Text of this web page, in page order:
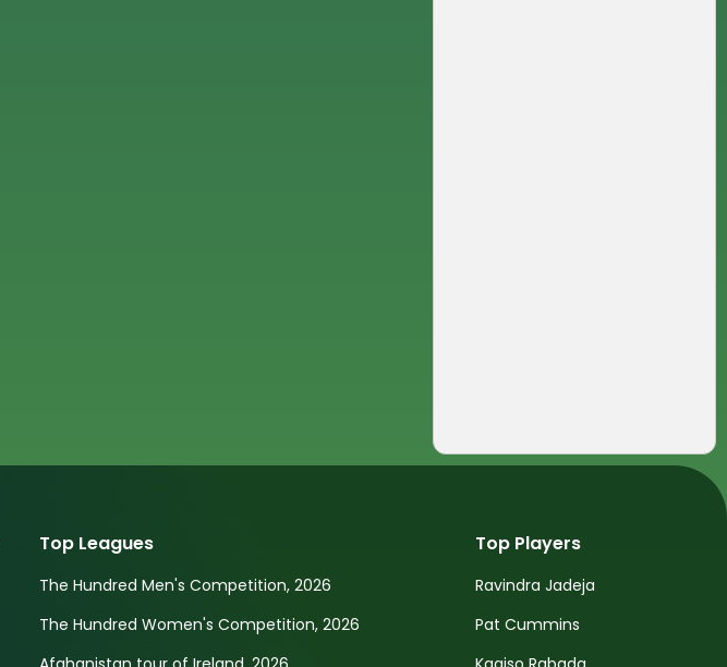
Top Leagues
The Hundred Men's Competition, 2026
The Hundred Women's Competition, 2026
Top Players
Ravindra Jadeja
Pat Cummins